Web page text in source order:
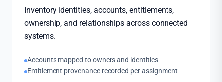
Inventory identities, accounts, entitlements,
ownership, and relationships across connected
systems.
Accounts mapped to owners and identities
Entitlement provenance recorded per assignment